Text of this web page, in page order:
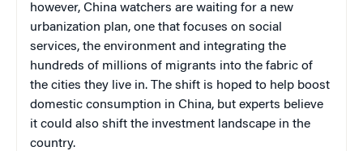
however, China watchers are waiting for a new
urbanization plan, one that focuses on social
services, the environment and integrating the
hundreds of millions of migrants into the fabric of
the cities they live in. The shift is hoped to help boost
domestic consumption in China, but experts believe
it could also shift the investment landscape in the
country.